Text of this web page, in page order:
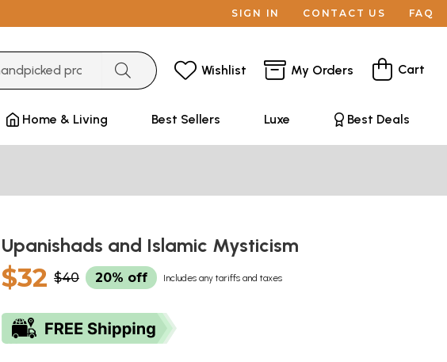
SIGN IN CONTACT US FAQ
Wishlist My Orders Cart
Home & Living Best Sellers Luxe Best Deals
Upanishads and Islamic Mysticism
$32 $40 20% off Includes any tariffs and taxes